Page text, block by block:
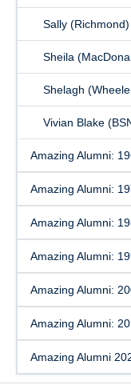
Sally
Sheila
Shelagh
Vivian Blake
Amazing Alumni:
Amazing Alumni:
Amazing Alumni:
Amazing Alumni:
Amazing Alumni:
Amazing Alumni:
Amazing Alumni